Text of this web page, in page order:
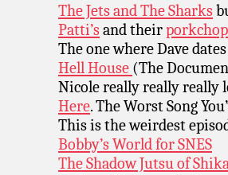
The Jets and The Sharks
Patti’sand theirporkchop
The one where Dave
Hell House (The
Nicole really really really
Here. The Worst Song
This is the weirdest
Bobby’s World for SNES
The Shadow Jutsu of